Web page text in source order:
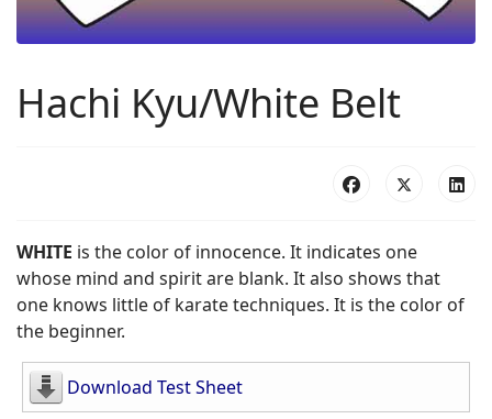
Hachi Kyu/White Belt
WHITE is the color of innocence. It indicates one
whose mind and spirit are blank. It also shows that
one knows little of karate techniques. It is the color of
the beginner.
Download Test Sheet